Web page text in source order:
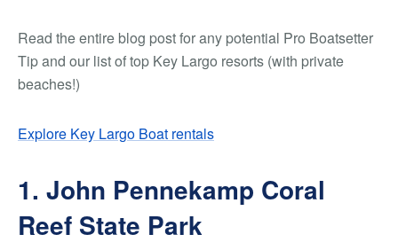
Read the entire blog post for any potential Pro Boatsetter
Tip and our list of top Key Largo resorts (with private
beaches!)
Explore Key Largo Boat rentals
1. John Pennekamp Coral
Reef State Park